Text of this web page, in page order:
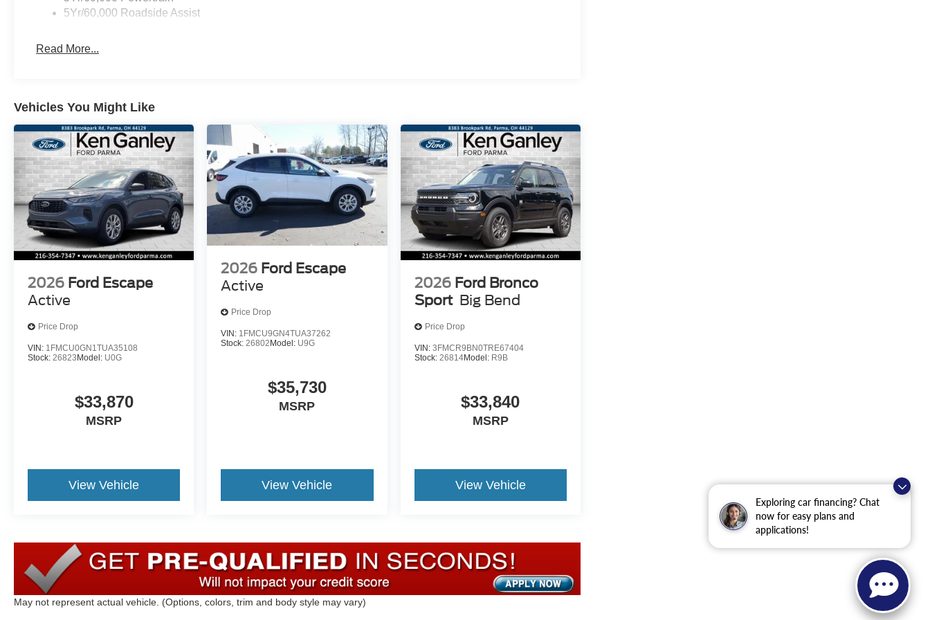
Exploring car financing? Chat
now for easy plans and
applications!
5Yr/60,000 Roadside Assist
Read More...
Vehicles You Might Like
2026 Ford Escape
Active
Price Drop
VIN: 1FMCU0GN1TUA35108
Stock: 26823Model: U0G
$33,870
MSRP
View Vehicle
2026 Ford Escape
Active
Price Drop
VIN: 1FMCU9GN4TUA37262
Stock: 26802Model: U9G
$35,730
MSRP
View Vehicle
2026 Ford Bronco
Sport Big Bend
Price Drop
VIN: 3FMCR9BN0TRE67404
Stock: 26814Model: R9B
$33,840
MSRP
View Vehicle
May not represent actual vehicle. (Options, colors, trim and body style may vary)